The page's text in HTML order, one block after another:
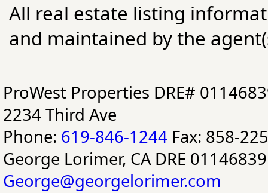
All real estate listing
and maintained by the
ProWest Properties DRE#
2234 Third Ave
Phone: 619-846-1244 Fax: 858-
George Lorimer, CA DRE 01146839
George@georgelorimer.com